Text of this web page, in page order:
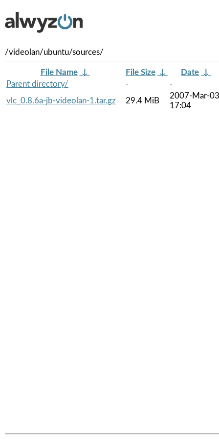
/videolan/ubuntu/sources/
File Name ↓ File Size ↓ Date ↓
Parent directory/
-
-
vlc_0.8.6a-jb-videolan-1.tar.gz
29.4 MiB
2007-Mar-03
17:04